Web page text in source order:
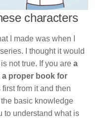
characters
I made was when I
I thought it would
not true. If you are a
proper book for
from it and then
basic knowledge
to understand what is